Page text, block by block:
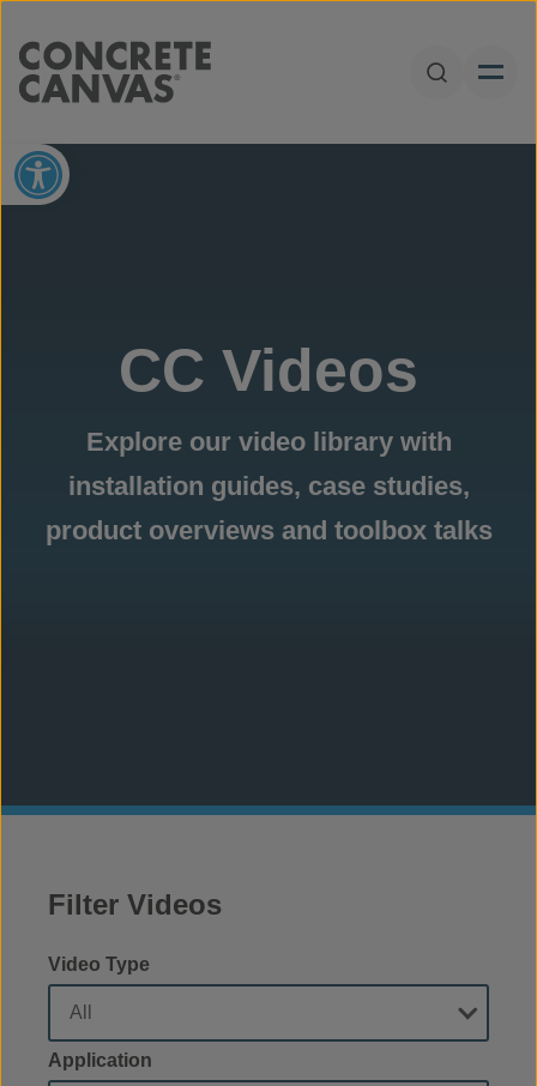
Open
Open toolbar
CC Videos
Explore our video library with
installation guides, case studies,
product overviews and toolbox talks
Filter Videos
Video Type
Application